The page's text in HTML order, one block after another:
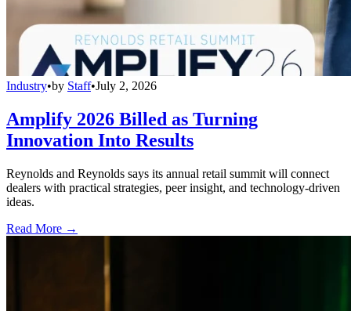
Industry•by Staff•July 2, 2026
Amplify 2026 Billed as Turning
Innovation Into Results
Reynolds and Reynolds says its annual retail summit will connect
dealers with practical strategies, peer insight, and technology-driven
ideas.
Read More →